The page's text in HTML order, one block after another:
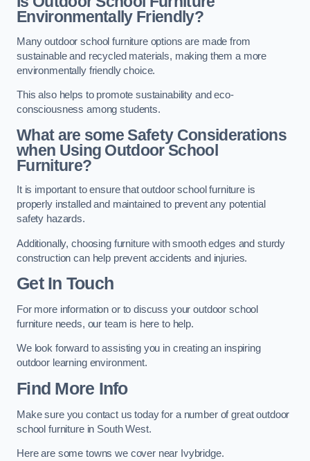
Environmentally Friendly?
Many outdoor school furniture options are made from
sustainable and recycled materials, making them a more
environmentally friendly choice.
This also helps to promote sustainability and eco-
consciousness among students.
What are some Safety Considerations
when Using Outdoor School
Furniture?
It is important to ensure that outdoor school furniture is
properly installed and maintained to prevent any potential
safety hazards.
Additionally, choosing furniture with smooth edges and sturdy
construction can help prevent accidents and injuries.
Get In Touch
For more information or to discuss your outdoor school
furniture needs, our team is here to help.
We look forward to assisting you in creating an inspiring
outdoor learning environment.
Find More Info
Make sure you contact us today for a number of great outdoor
school furniture in South West.
Here are some towns we cover near Ivybridge.